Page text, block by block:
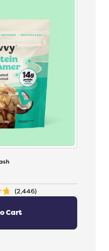
2,446
Cart